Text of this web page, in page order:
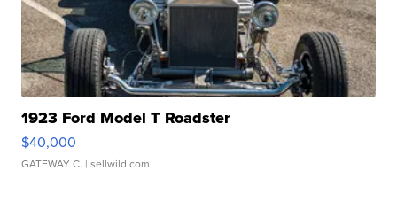
1923 Ford Model T Roadster
$40,000
GATEWAY C. | sellwild.com